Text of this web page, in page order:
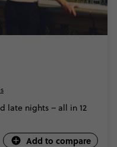
late nights – all in 12
Add to compare